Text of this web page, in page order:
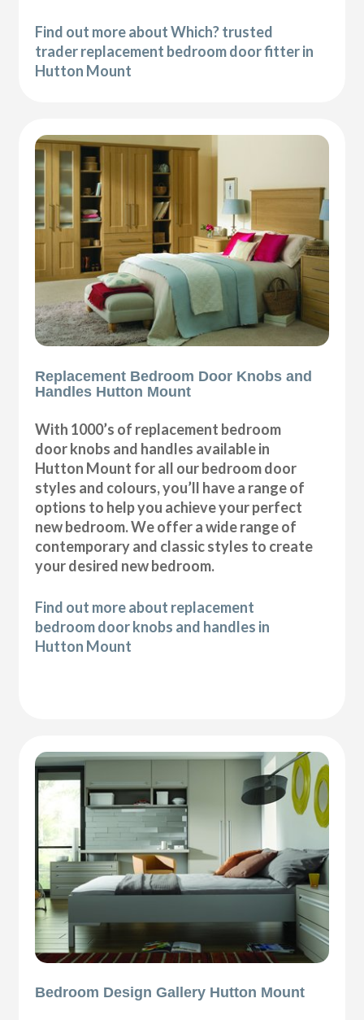
Find out more about Which? trusted
trader replacement bedroom door fitter in
Hutton Mount
Replacement Bedroom Door Knobs and
Handles Hutton Mount
With 1000’s of replacement bedroom
door knobs and handles available in
Hutton Mount for all our bedroom door
styles and colours, you’ll have a range of
options to help you achieve your perfect
new bedroom. We offer a wide range of
contemporary and classic styles to create
your desired new bedroom.
Find out more about replacement
bedroom door knobs and handles in
Hutton Mount
Bedroom Design Gallery Hutton Mount